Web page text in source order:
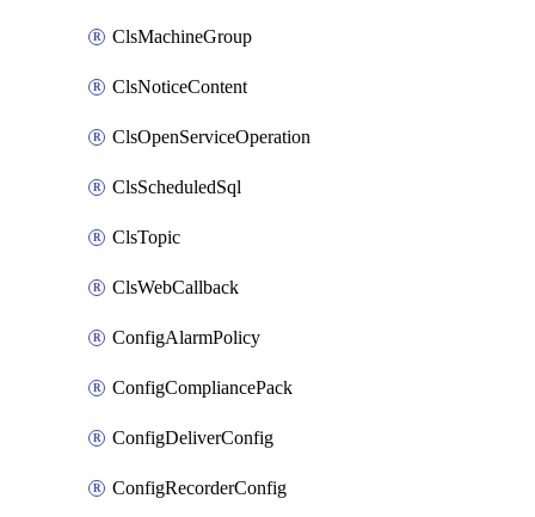
ClsMachineGroup
ClsNoticeContent
ClsOpenServiceOperation
ClsScheduledSql
ClsTopic
ClsWebCallback
ConfigAlarmPolicy
ConfigCompliancePack
ConfigDeliverConfig
ConfigRecorderConfig